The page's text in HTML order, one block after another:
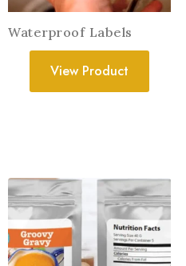
Waterproof Labels
View Product